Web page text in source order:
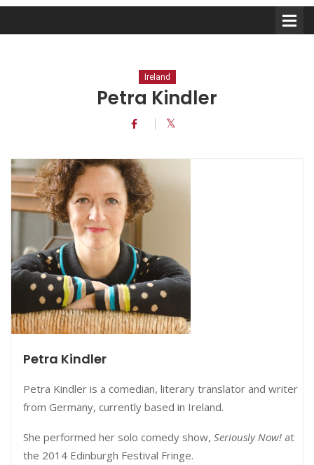
Comedians
Double Acts & Sketch
Groups
Print Interviews
Ireland
Petra Kindler
Petra Kindler
Petra Kindler is a comedian, literary translator and writer
from Germany, currently based in Ireland.
She performed her solo comedy show, Seriously Now! at
the 2014 Edinburgh Festival Fringe.